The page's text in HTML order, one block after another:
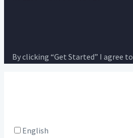
By clicking “Get Started” I agree to
English